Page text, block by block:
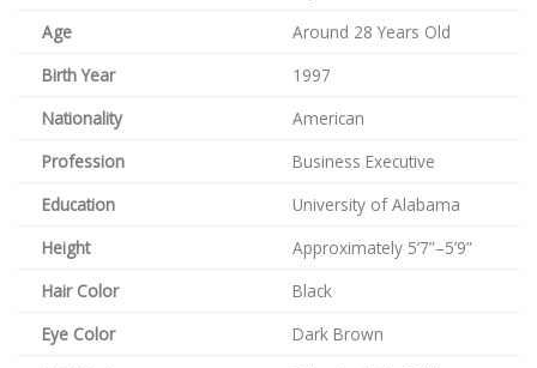
Age
Around 28 Years Old
Birth Year
1997
Nationality
American
Profession
Business Executive
Education
University of Alabama
Height
Approximately 5’7”–5’9”
Hair Color
Black
Eye Color
Dark Brown